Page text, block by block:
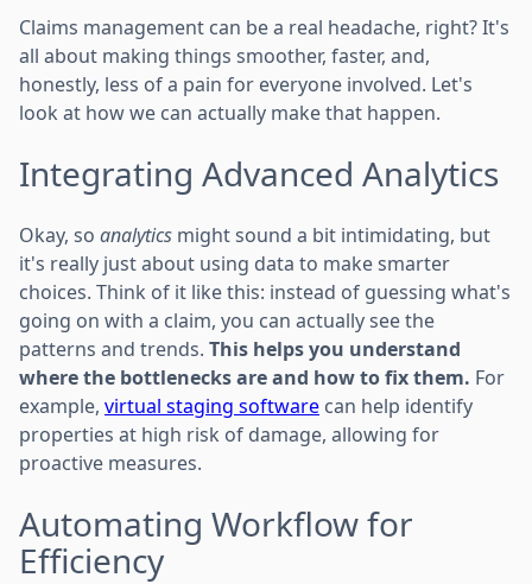
Claims management can be a real headache, right? It's
all about making things smoother, faster, and,
honestly, less of a pain for everyone involved. Let's
look at how we can actually make that happen.
Integrating Advanced Analytics
Okay, so analytics might sound a bit intimidating, but
it's really just about using data to make smarter
choices. Think of it like this: instead of guessing what's
going on with a claim, you can actually see the
patterns and trends. This helps you understand
where the bottlenecks are and how to fix them. For
example, virtual staging software can help identify
properties at high risk of damage, allowing for
proactive measures.
Automating Workflow for
Efficiency